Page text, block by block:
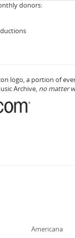
donors:
logo, a portion of
Archive, no matter
Americana